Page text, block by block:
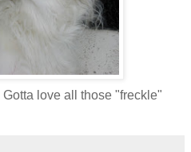
love all those "freckle"